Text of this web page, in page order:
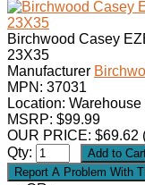
Birchwood Casey
23X35
Manufacturer
MPN: 37031
Location: Warehouse
MSRP: $99.99
OUR PRICE: $69.62
Qty: